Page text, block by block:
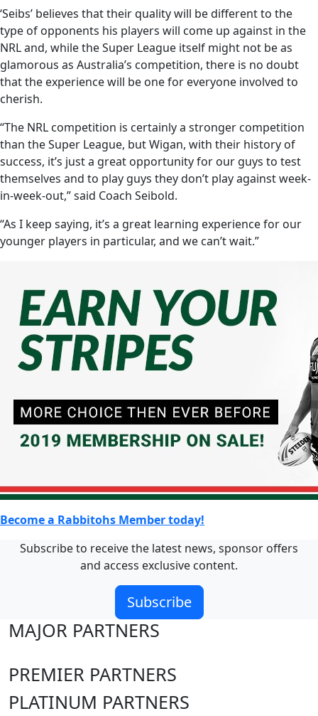
‘Seibs’ believes that their quality will be different to the
type of opponents his players will come up against in the
NRL and, while the Super League itself might not be as
glamorous as Australia’s competition, there is no doubt
that the experience will be one for everyone involved to
cherish.
“The NRL competition is certainly a stronger competition
than the Super League, but Wigan, with their history of
success, it’s just a great opportunity for our guys to test
themselves and to play guys they don’t play against week-
in-week-out,” said Coach Seibold.
“As I keep saying, it’s a great learning experience for our
younger players in particular, and we can’t wait.”
Become a Rabbitohs Member today!
Subscribe to receive the latest news, sponsor offers
and access exclusive content.
Subscribe
MAJOR PARTNERS
PREMIER PARTNERS
PLATINUM PARTNERS